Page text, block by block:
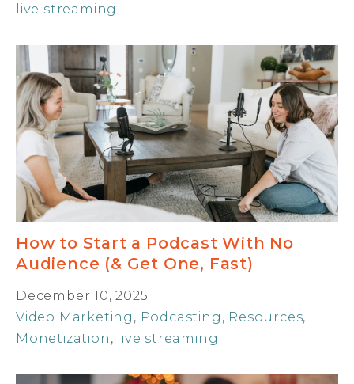
live streaming
How to Start a Podcast With No
Audience (& Get One, Fast)
December 10, 2025
Video Marketing , Podcasting , Resources,
Monetization , live streaming